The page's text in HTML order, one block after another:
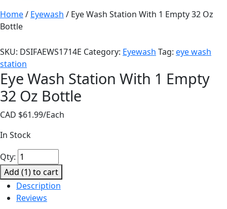
Home/ Eyewash / Eye Wash Station With 1 Empty 32 Oz
Bottle
SKU: DSIFAEWS1714E Category: Eyewash Tag: eye wash
station
Eye Wash Station With 1 Empty
32 Oz Bottle
CAD $61.99/Each
In Stock
Eye
Wash
Station
With
Qty:
Add (1) to cart
Description
Reviews